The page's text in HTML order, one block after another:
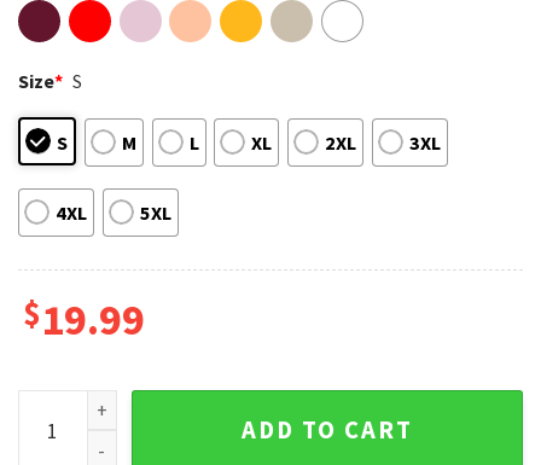
Size* S
S M L XL 2XL 3XL
4XL 5XL
$19.99
Moo Deng Baby Pygmy Hippo Santa Abbey Road T-Shirt
ADD TO CART